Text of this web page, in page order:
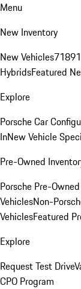
Menu
New Inventory
New Vehicles718
HybridsFeatured
Explore
Porsche Car
InNew Vehicle
Pre-Owned
Porsche Pre-
VehiclesNon-
VehiclesFeatured
Explore
Request Test Drive
CPO Program